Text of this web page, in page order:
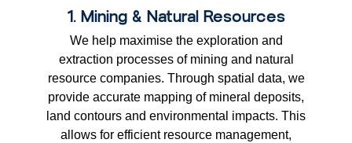
1. Mining & Natural Resources
We help maximise the exploration and
extraction processes of mining and natural
resource companies. Through spatial data, we
provide accurate mapping of mineral deposits,
land contours and environmental impacts. This
allows for efficient resource management,